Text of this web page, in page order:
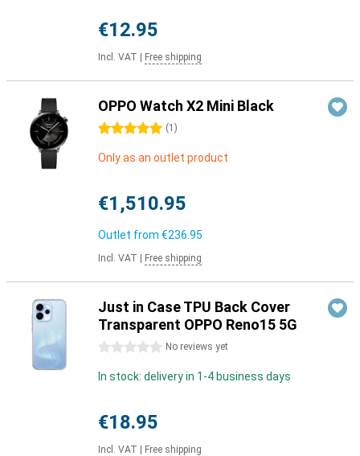
€12.95
Incl. VAT Free shipping
OPPO Watch X2 Mini Black
5 stars (1 )
Only as an outlet product
€1,510.95
Outlet from €236.95
Incl. VAT Free shipping
Just in Case TPU Back Cover
Transparent OPPO Reno15 5G
0 stars No reviews yet
In stock: delivery in 1-4 business days
€18.95
Incl. VAT Free shipping